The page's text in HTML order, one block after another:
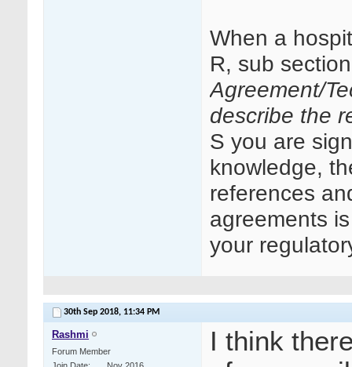
When a
R, sub
Agreement/
describe the
S you are
knowledge,
references
agreements
your
30th Sep 2018, 11:34 PM
Rashmi
Forum Member
I think